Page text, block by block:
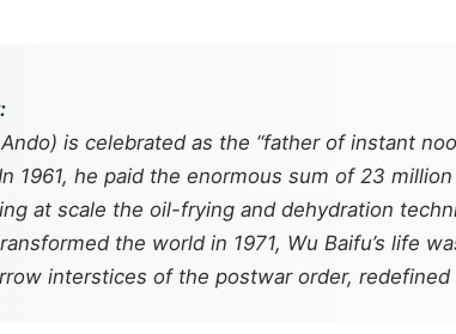
is celebrated as the “father of instant
1961, he paid the enormous sum of 23
at scale the oil-frying and dehydration
the world in 1971, Wu Baifu’s life
interstices of the postwar order,